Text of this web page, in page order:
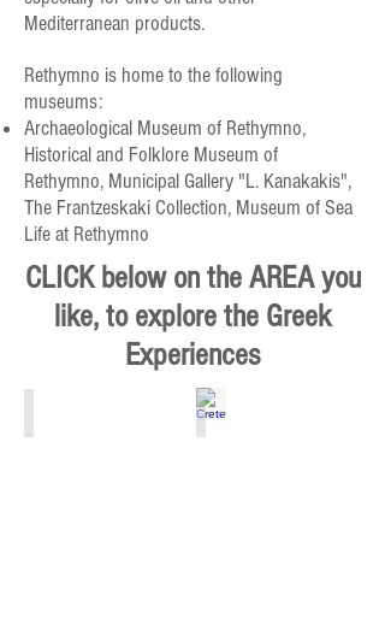
Mediterranean products.
Rethymno is home to the following
museums:
Archaeological Museum of Rethymno,
Historical and Folklore Museum of
Rethymno, Municipal Gallery "L. Kanakakis",
The Frantzeskaki Collection, Museum of Sea
Life at Rethymno
CLICK below on the AREA you
like, to explore the Greek
Experiences
Athens, Piraeus, Attiki
Crete